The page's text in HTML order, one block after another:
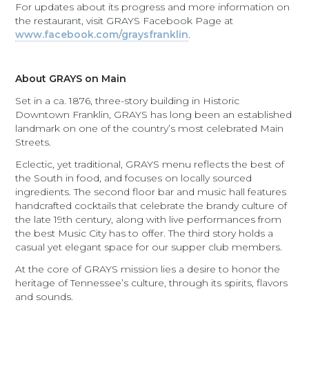
For updates about its progress and more information on
the restaurant, visit GRAYS Facebook Page at
www.facebook.com/graysfranklin.
About GRAYS on Main
Set in a ca. 1876, three-story building in Historic
Downtown Franklin, GRAYS has long been an established
landmark on one of the country’s most celebrated Main
Streets.
Eclectic, yet traditional, GRAYS menu reflects the best of
the South in food, and focuses on locally sourced
ingredients. The second floor bar and music hall features
handcrafted cocktails that celebrate the brandy culture of
the late 19th century, along with live performances from
the best Music City has to offer. The third story holds a
casual yet elegant space for our supper club members.
At the core of GRAYS mission lies a desire to honor the
heritage of Tennessee’s culture, through its spirits, flavors
and sounds.